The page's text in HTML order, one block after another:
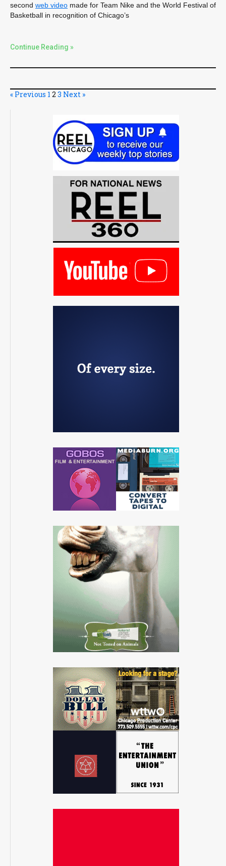
second web video made for Team Nike and the World Festival of
Basketball in recognition of Chicago’s
Continue Reading »
« Previous 1 2 3 Next »